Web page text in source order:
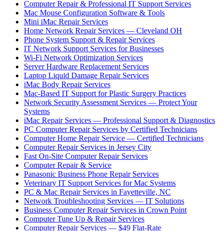
Computer Repair & Professional IT Support Services
Mac Mouse Configuration Software & Tools
Mini iMac Repair Services
Home Network Repair Services — Cleveland OH
Phone System Support & Repair Services
IT Network Support Services for Businesses
Wi-Fi Network Optimization Services
Server Hardware Replacement Services
Laptop Liquid Damage Repair Services
iMac Body Repair Services
Mac-Based IT Support for Plastic Surgery Practices
Network Security Assessment Services — Protect Your
Systems
iMac Repair Services — Professional Support & Diagnostics
PC Computer Repair Services by Certified Technicians
Computer Home Repair Service — Certified Technicians
Computer Repair Services in Jersey City
Fast On-Site Computer Repair Services
Computer Repair & Service
Panasonic Business Phone Repair Services
Veterinary IT Support Services for Mac Systems
PC & Mac Repair Services in Fayetteville, NC
Network Troubleshooting Services — IT Solutions
Business Computer Repair Services in Crown Point
Computer Tune Up & Repair Services
Computer Repair Services — $49 Flat-Rate